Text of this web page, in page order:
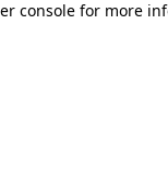
console for more